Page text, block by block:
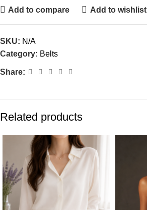
Add to compare Add to wishlist
SKU: N/A
Category: Belts
Share:
Related products